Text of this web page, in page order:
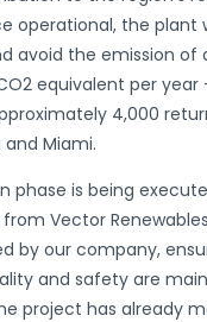
operational, the plant
avoid the emission of
equivalent per year
4,000
Miami.
phase is being
Vector
by our company,
and safety are
project has already